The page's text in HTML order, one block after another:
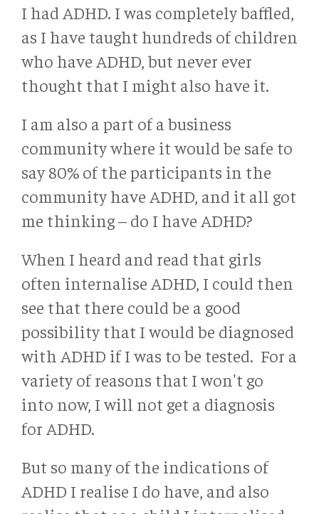
I had ADHD. I was completely baffled,
as I have taught hundreds of children
who have ADHD, but never ever
thought that I might also have it.
I am also a part of a business
community where it would be safe to
say 80% of the participants in the
community have ADHD, and it all got
me thinking – do I have ADHD?
When I heard and read that girls
often internalise ADHD, I could then
see that there could be a good
possibility that I would be diagnosed
with ADHD if I was to be tested. For a
variety of reasons that I won't go
into now, I will not get a diagnosis
for ADHD.
But so many of the indications of
ADHD I realise I do have, and also